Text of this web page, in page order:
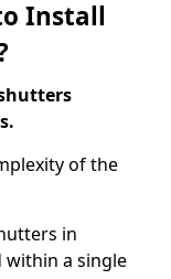
Install
of the
in
within a single